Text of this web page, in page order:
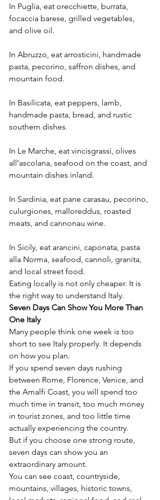
In Puglia, eat orecchiette, burrata,
focaccia barese, grilled vegetables,
and olive oil.
In Abruzzo, eat arrosticini, handmade
pasta, pecorino, saffron dishes, and
mountain food.
In Basilicata, eat peppers, lamb,
handmade pasta, bread, and rustic
southern dishes.
In Le Marche, eat vincisgrassi, olives
all’ascolana, seafood on the coast, and
mountain dishes inland.
In Sardinia, eat pane carasau, pecorino,
culurgiones, malloreddus, roasted
meats, and cannonau wine.
In Sicily, eat arancini, caponata, pasta
alla Norma, seafood, cannoli, granita,
and local street food.
Eating locally is not only cheaper. It is
the right way to understand Italy.
Seven Days Can Show You More Than
One Italy
Many people think one week is too
short to see Italy properly. It depends
on how you plan.
If you spend seven days rushing
between Rome, Florence, Venice, and
the Amalfi Coast, you will spend too
much time in transit, too much money
in tourist zones, and too little time
actually experiencing the country.
But if you choose one strong route,
seven days can show you an
extraordinary amount.
You can see coast, countryside,
mountains, villages, historic towns,